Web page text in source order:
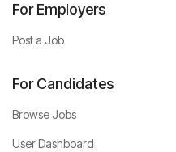
For Employers
Post a Job
For Candidates
Browse Jobs
User Dashboard